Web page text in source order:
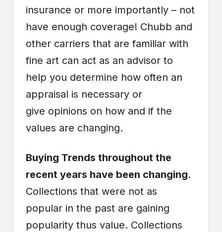
insurance or more importantly – not
have enough coverage! Chubb and
other carriers that are familiar with
fine art can act as an advisor to
help you determine how often an
appraisal is necessary or
give opinions on how and if the
values are changing.
Buying Trends throughout the
recent years have been changing.
Collections that were not as
popular in the past are gaining
popularity thus value. Collections